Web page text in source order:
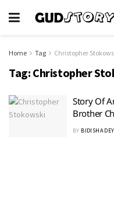
Home Tag Christopher
Tag: Christopher
Story Of
Brother
BY BIDISHA DEY